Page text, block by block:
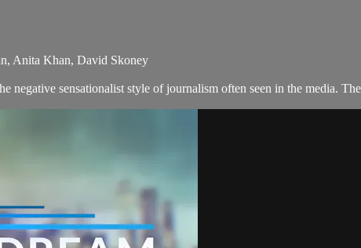
Anita Khan, David Skoney
negative sensationalist style of journalism often seen in the media.